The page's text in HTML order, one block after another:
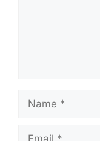
Name
Email